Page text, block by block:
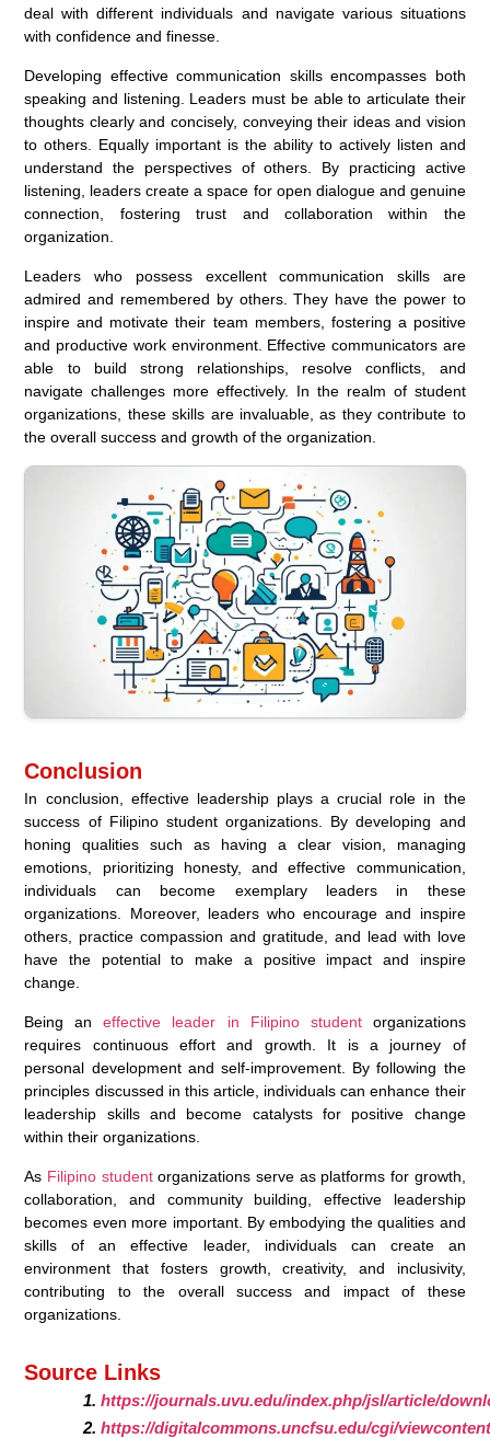
deal with different individuals and navigate various situations
with confidence and finesse.
Developing effective communication skills encompasses both
speaking and listening. Leaders must be able to articulate their
thoughts clearly and concisely, conveying their ideas and vision
to others. Equally important is the ability to actively listen and
understand the perspectives of others. By practicing active
listening, leaders create a space for open dialogue and genuine
connection, fostering trust and collaboration within the
organization.
Leaders who possess excellent communication skills are
admired and remembered by others. They have the power to
inspire and motivate their team members, fostering a positive
and productive work environment. Effective communicators are
able to build strong relationships, resolve conflicts, and
navigate challenges more effectively. In the realm of student
organizations, these skills are invaluable, as they contribute to
the overall success and growth of the organization.
Conclusion
In conclusion, effective leadership plays a crucial role in the
success of Filipino student organizations. By developing and
honing qualities such as having a clear vision, managing
emotions, prioritizing honesty, and effective communication,
individuals can become exemplary leaders in these
organizations. Moreover, leaders who encourage and inspire
others, practice compassion and gratitude, and lead with love
have the potential to make a positive impact and inspire
change.
Being aneffective leader in Filipino studentorganizations
requires continuous effort and growth. It is a journey of
personal development and self-improvement. By following the
principles discussed in this article, individuals can enhance their
leadership skills and become catalysts for positive change
within their organizations.
As Filipino studentorganizations serve as platforms for growth,
collaboration, and community building, effective leadership
becomes even more important. By embodying the qualities and
skills of an effective leader, individuals can create an
environment that fosters growth, creativity, and inclusivity,
contributing to the overall success and impact of these
organizations.
Source Links
https://journals.uvu.edu/index.php/jsl/article/
https://digitalcommons.uncfsu.edu/cgi/